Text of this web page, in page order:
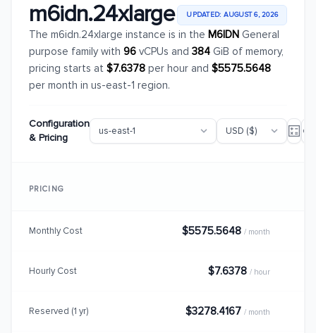
m6idn.24xlarge UPDATED: AUGUST 6, 2026
The m6idn.24xlarge instance is in the M6IDN General
purpose family with 96 vCPUs and 384 GiB of memory,
pricing starts at $7.6378 per hour and $5575.5648
per month in us-east-1 region.
Configuration
& Pricing
PRICING
Monthly Cost $5575.5648 / month
Hourly Cost $7.6378 / hour
Reserved (1 yr) $3278.4167 / month